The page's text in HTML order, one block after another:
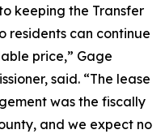
keeping the Transfer
residents can continue
price,” Gage
said. “The lease
was the fiscally
and we expect no